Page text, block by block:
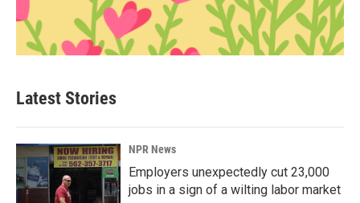
Latest Stories
NPR News
Employers unexpectedly cut 23,000
jobs in a sign of a wilting labor market